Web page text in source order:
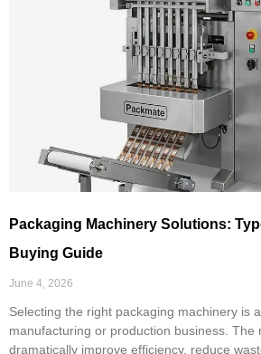
Packaging Machinery Solutions:
Buying Guide
June 4, 2026
Selecting the right packaging machinery is
manufacturing or production business. The
dramatically improve efficiency, reduce